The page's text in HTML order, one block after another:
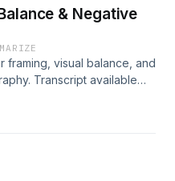
& Negative
framing, visual balance, and
Transcript available